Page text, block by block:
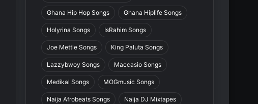
Ghana Hip Hop Songs Ghana Hiplife Songs
Holyrina Songs IsRahim Songs
Joe Mettle Songs King Paluta Songs
Lazzybwoy Songs Maccasio Songs
Medikal Songs MOGmusic Songs
Naija Afrobeats Songs Naija DJ Mixtapes